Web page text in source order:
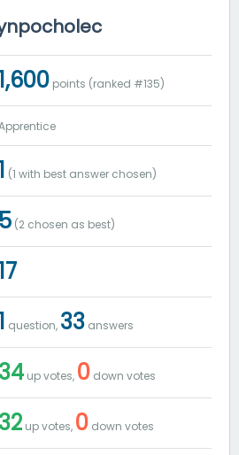
points (ranked #135)
(1 with best answer chosen)
5 (2 chosen as best)
question, 33 answers
34 up votes, 0 down votes
32 up votes, 0 down votes